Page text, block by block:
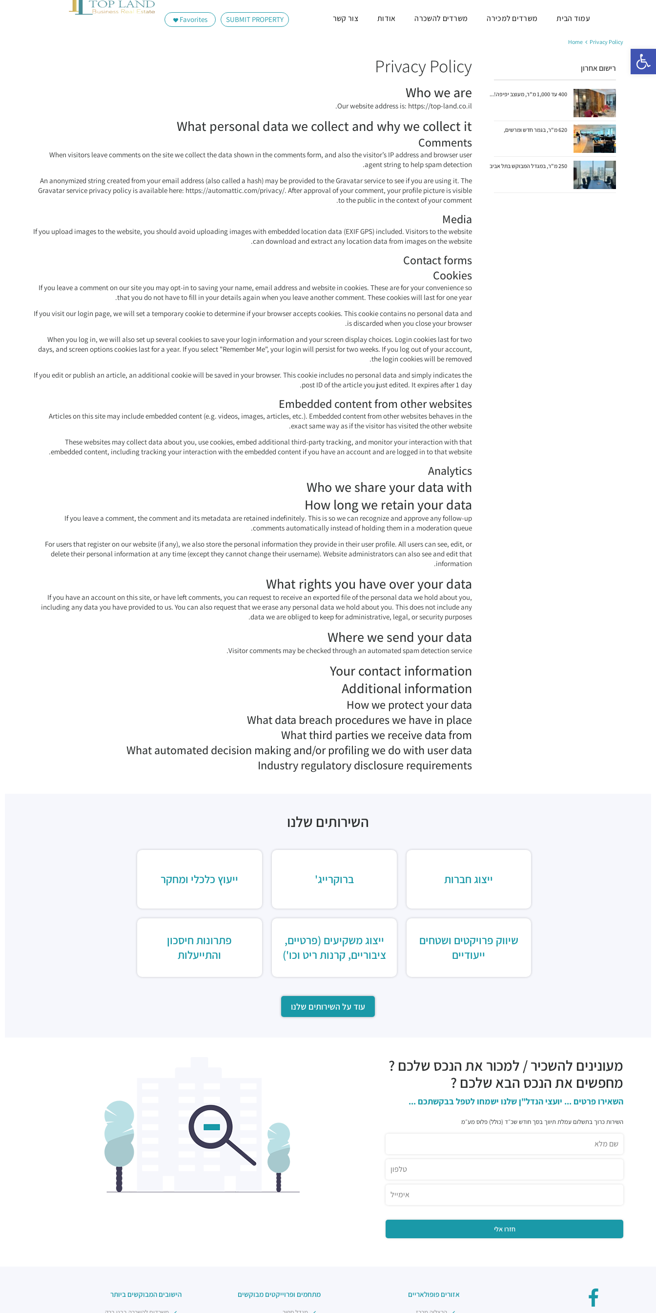
פתח סרגל נגישות
SUBMIT PROPERTY
Favorites עמוד הבית משרדים למכירה משרדים להשכרה אודות צור קשר
Home Privacy Policy
Privacy Policy
Who we are
Our website address is: https://top-land.co.il.
What personal data we collect and why we collect it
Comments
When visitors leave comments on the site we collect the data shown in the comments form, and also the visitor’s IP address and browser user
agent string to help spam detection.
An anonymized string created from your email address (also called a hash) may be provided to the Gravatar service to see if you are using it. The
Gravatar service privacy policy is available here: https://automattic.com/privacy/. After approval of your comment, your profile picture is visible
to the public in the context of your comment.
Media
If you upload images to the website, you should avoid uploading images with embedded location data (EXIF GPS) included. Visitors to the website
can download and extract any location data from images on the website.
Contact forms
Cookies
If you leave a comment on our site you may opt-in to saving your name, email address and website in cookies. These are for your convenience so
that you do not have to fill in your details again when you leave another comment. These cookies will last for one year.
If you visit our login page, we will set a temporary cookie to determine if your browser accepts cookies. This cookie contains no personal data and
is discarded when you close your browser.
When you log in, we will also set up several cookies to save your login information and your screen display choices. Login cookies last for two
days, and screen options cookies last for a year. If you select "Remember Me", your login will persist for two weeks. If you log out of your account,
the login cookies will be removed.
If you edit or publish an article, an additional cookie will be saved in your browser. This cookie includes no personal data and simply indicates the
post ID of the article you just edited. It expires after 1 day.
Embedded content from other websites
Articles on this site may include embedded content (e.g. videos, images, articles, etc.). Embedded content from other websites behaves in the
exact same way as if the visitor has visited the other website.
These websites may collect data about you, use cookies, embed additional third-party tracking, and monitor your interaction with that
embedded content, including tracking your interaction with the embedded content if you have an account and are logged in to that website.
Analytics
Who we share your data with
How long we retain your data
If you leave a comment, the comment and its metadata are retained indefinitely. This is so we can recognize and approve any follow-up
comments automatically instead of holding them in a moderation queue.
For users that register on our website (if any), we also store the personal information they provide in their user profile. All users can see, edit, or
delete their personal information at any time (except they cannot change their username). Website administrators can also see and edit that
information.
What rights you have over your data
If you have an account on this site, or have left comments, you can request to receive an exported file of the personal data we hold about you,
including any data you have provided to us. You can also request that we erase any personal data we hold about you. This does not include any
data we are obliged to keep for administrative, legal, or security purposes.
Where we send your data
Visitor comments may be checked through an automated spam detection service.
Your contact information
Additional information
How we protect your data
What data breach procedures we have in place
What third parties we receive data from
What automated decision making and/or profiling we do with user data
Industry regulatory disclosure requirements
רישום אחרון
400 עד 1,000 מ"ר, מעוצב יפיפה!...
620 מ"ר, בגמר חדש ומרשים,
250 מ"ר, במגדל המבוקש בתל אביב
השירותים שלנו
ייצוג חברות ברוקרייג' ייעוץ כלכלי ומחקר
שיווק פרויקטים ושטחים
ייעודיים
ייצוג משקיעים (פרטיים,
ציבוריים, קרנות ריט וכו')
פתרונות חיסכון
והתייעלות
עוד על השירותים שלנו
מעונינים להשכיר / למכור את הנכס שלכם ?
מחפשים את הנכס הבא שלכם ?
השאירו פרטים ... יועצי הנדל"ן שלנו ישמחו לטפל בבקשתכם ...
השירות כרוך בתשלום עמלת תיווך בסך חודש שכ״ד (כולל) פלוס מע״מ
הישובים המבוקשים ביותר מתחמים ופרוייקטים מבוקשים אזורים פופולאריים